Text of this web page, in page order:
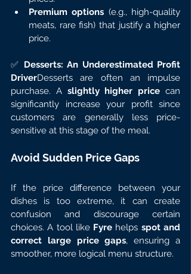
Premium options (e.g., high-quality
meats, rare fish) that justify a higher
price.
✅ Desserts: An Underestimated Profit
DriverDesserts are often an impulse
purchase. A slightly higher price can
significantly increase your profit since
customers are generally less price-
sensitive at this stage of the meal.
Avoid Sudden Price Gaps
If the price difference between your
dishes is too extreme, it can create
confusion and discourage certain
choices. A tool like Fyre helps spot and
correct large price gaps, ensuring a
smoother, more logical menu structure.